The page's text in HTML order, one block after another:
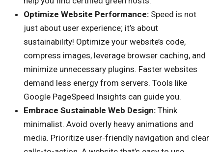
Optimize Website Performance: Speed is not
just about user experience; it’s about
sustainability! Optimize your website’s code,
compress images, leverage browser caching, and
minimize unnecessary plugins. Faster websites
demand less energy from servers. Tools like
Google PageSpeed Insights can guide you.
Embrace Sustainable Web Design: Think
minimalist. Avoid overly heavy animations and
media. Prioritize user-friendly navigation and clear